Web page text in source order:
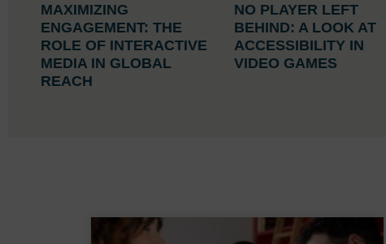
MAXIMIZING
ENGAGEMENT: THE
ROLE OF INTERACTIVE
MEDIA IN GLOBAL
REACH
NO PLAYER LEFT
BEHIND: A LOOK AT
ACCESSIBILITY IN
VIDEO GAMES